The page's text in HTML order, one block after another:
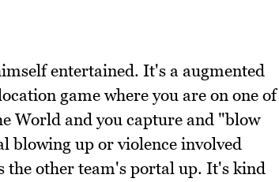
entertained. It's a augmented
game where you are on one of
World and you capture and "blow
blowing up or violence involved
the other team's portal up. It's kind